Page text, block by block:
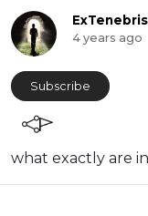
4 years ago
Subscribe
⁣what exactly are